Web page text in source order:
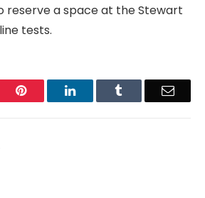
reserve a space at the Stewart
tests.
Pinterest LinkedIn Email